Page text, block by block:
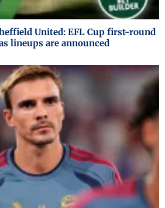
United: EFL Cup first-round
lineups are announced